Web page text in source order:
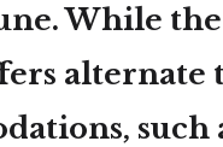
While the
alternate
such